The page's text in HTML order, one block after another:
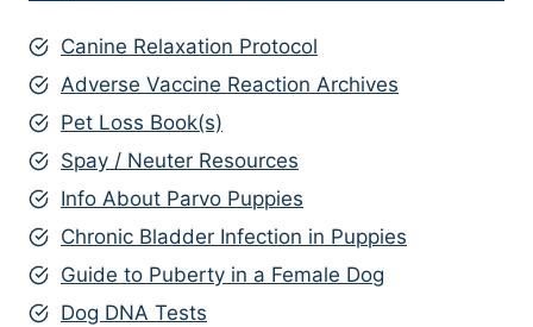
Canine Relaxation Protocol
Adverse Vaccine Reaction Archives
Pet Loss Book(s)
Spay / Neuter Resources
Info About Parvo Puppies
Chronic Bladder Infection in Puppies
Guide to Puberty in a Female Dog
Dog DNA Tests